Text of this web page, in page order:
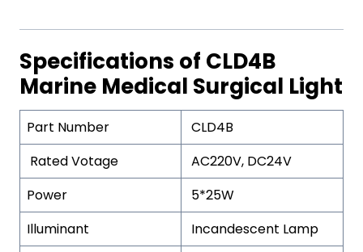
Specifications of CLD4B
Marine Medical Surgical Light
Part Number
CLD4B
Rated Votage
AC220V, DC24V
Power
5*25W
Illuminant
Incandescent Lamp